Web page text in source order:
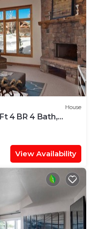
House
4 BR 4 Bath,
Courts
View Availability